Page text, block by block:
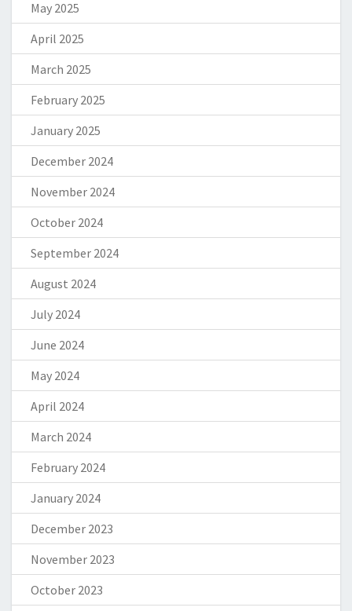
May 2025
April 2025
March 2025
February 2025
January 2025
December 2024
November 2024
October 2024
September 2024
August 2024
July 2024
June 2024
May 2024
April 2024
March 2024
February 2024
January 2024
December 2023
November 2023
October 2023